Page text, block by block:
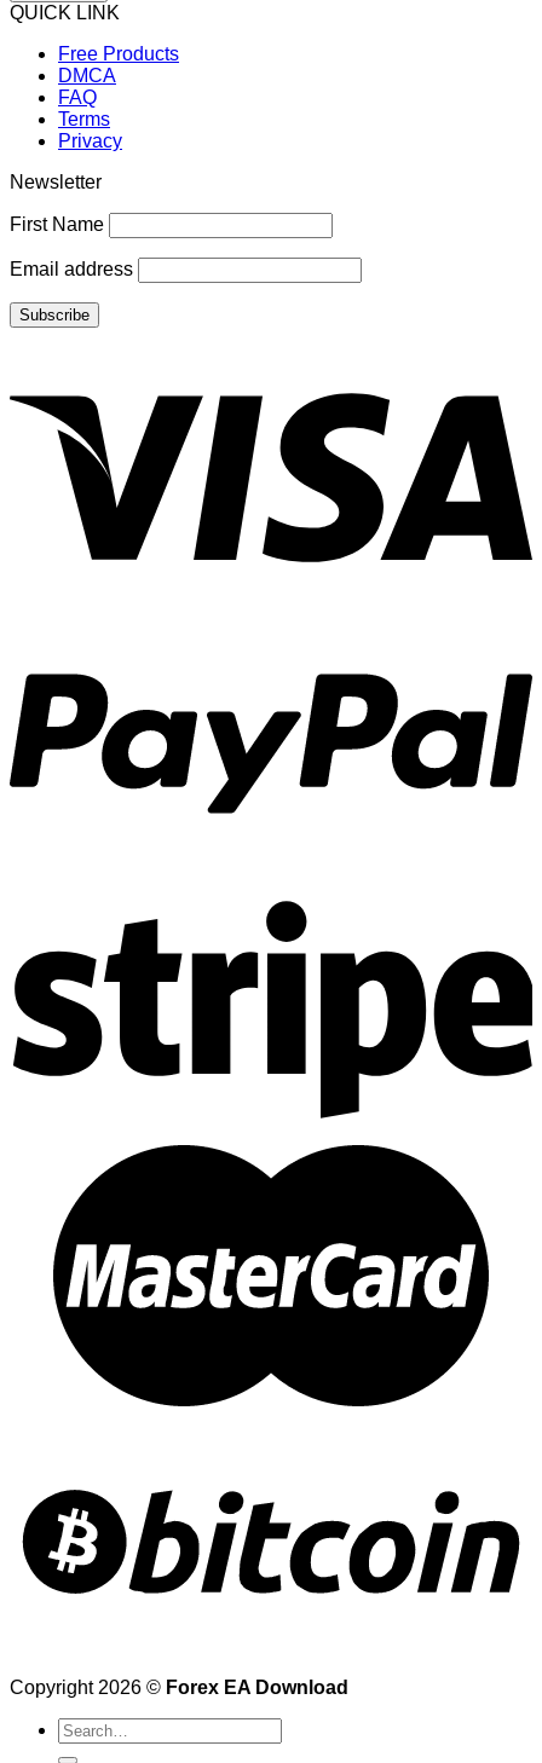
QUICK LINK
Free Products
DMCA
FAQ
Terms
Privacy
Newsletter
First Name
Email address
Copyright 2026 © Forex EA Download
Search
for: